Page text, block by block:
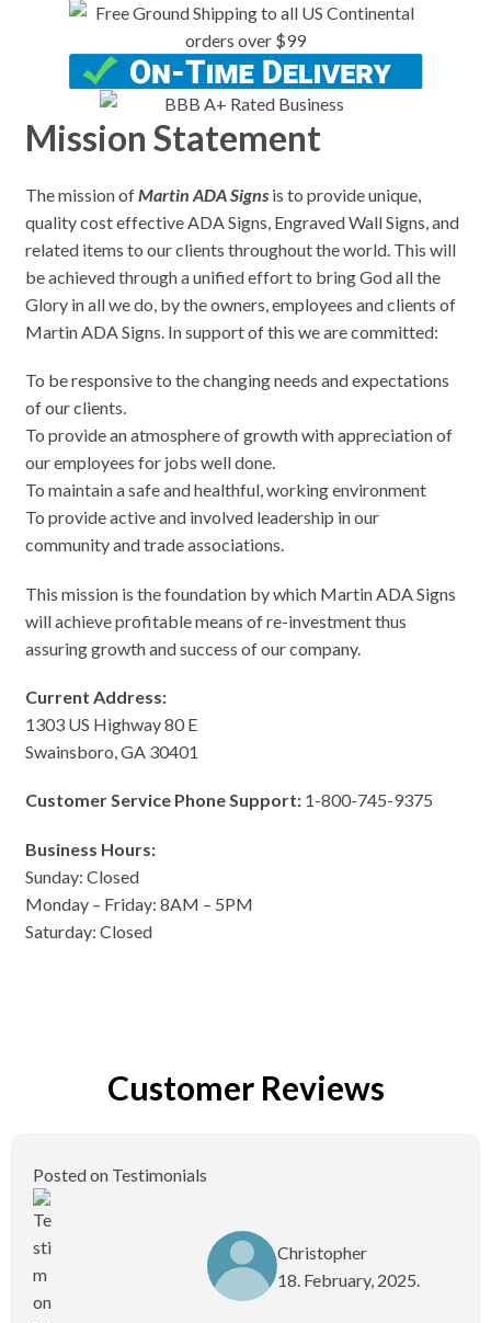
Mission Statement
The mission of Martin ADA Signsis to provide unique,
quality cost effective ADA Signs, Engraved Wall Signs, and
related items to our clients throughout the world. This will
be achieved through a unified effort to bring God all the
Glory in all we do, by the owners, employees and clients of
Martin ADA Signs. In support of this we are committed:
To be responsive to the changing needs and expectations
of our clients.
To provide an atmosphere of growth with appreciation of
our employees for jobs well done.
To maintain a safe and healthful, working environment
To provide active and involved leadership in our
community and trade associations.
This mission is the foundation by which Martin ADA Signs
will achieve profitable means of re-investment thus
assuring growth and success of our company.
Current Address:
1303 US Highway 80 E
Swainsboro, GA 30401
Customer Service Phone Support:1-800-745-9375
Business Hours:
Sunday: Closed
Monday – Friday: 8AM – 5PM
Saturday: Closed
Customer Reviews
Posted on Testimonials
Christopher
18. February, 2025.